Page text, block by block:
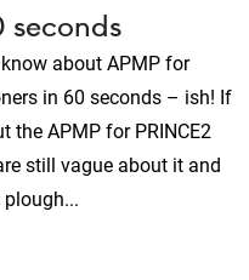
seconds
about APMP for
in 60 seconds – ish! If
the APMP for PRINCE2
still vague about it and